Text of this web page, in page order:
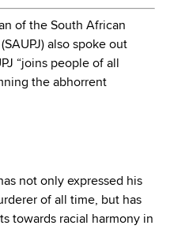
of the South African
also spoke out
“joins people of all
the abhorrent
not only expressed his
of all time, but has
towards racial harmony in